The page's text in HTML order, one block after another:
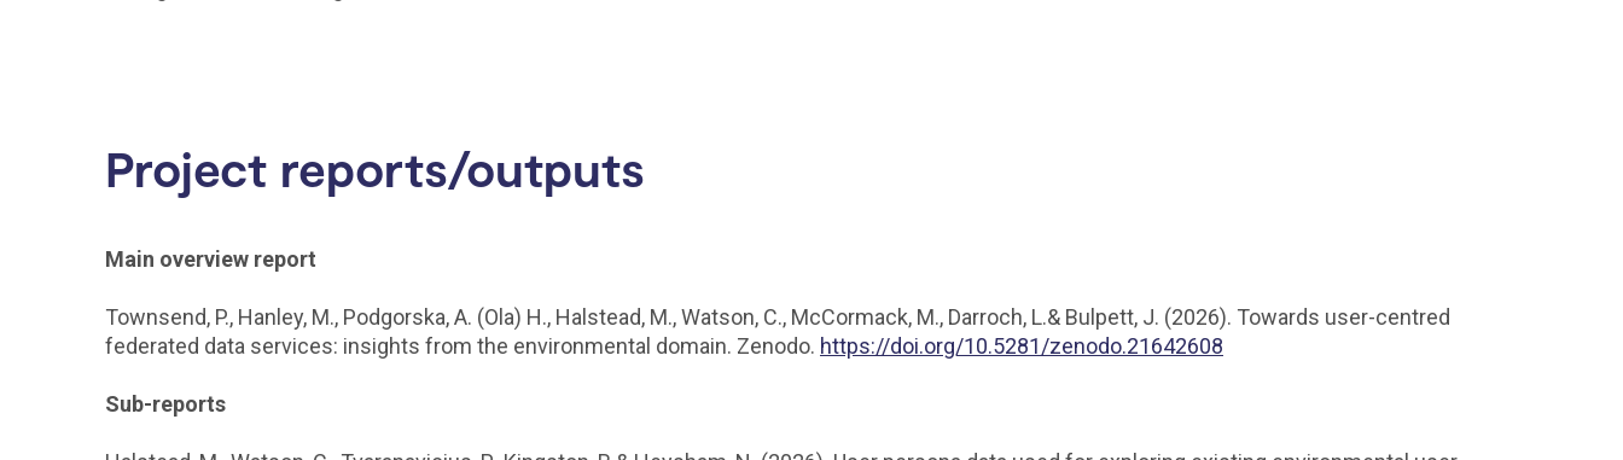
Project reports/outputs
Main overview report
Townsend, P., Hanley, M., Podgorska, A. (Ola) H., Halstead, M., Watson, C., McCormack, M., Darroch, L.& Bulpett, J. (2026). Towards user-centred
federated data services: insights from the environmental domain. Zenodo. https://doi.org/10.5281/zenodo.21642608
Sub-reports